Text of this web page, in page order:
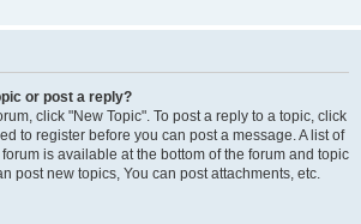
or post a reply?
click "New Topic". To post a reply to a topic, click
to register before you can post a message. A list of
is available at the bottom of the forum and topic
post new topics, You can post attachments, etc.